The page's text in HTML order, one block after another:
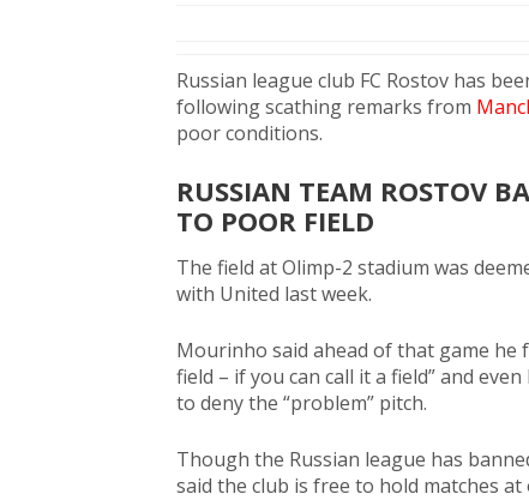
Russian league club FC Rostov has
following scathing remarks from
poor conditions.
RUSSIAN TEAM ROSTOV
TO POOR FIELD
The field at Olimp-2 stadium was
with United last week.
Mourinho said ahead of that game
field – if you can call it a field” and
to deny the “problem” pitch.
Though the Russian league has
said the club is free to hold matches at